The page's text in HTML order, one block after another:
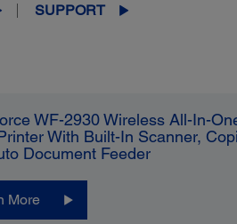
SUPPORT
WF-2930 Wireless All-In-
With Built-In Scanner,
Document Feeder
More